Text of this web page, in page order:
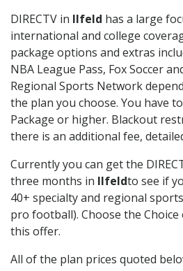
DIRECTV in Ilfeld has a large
international and college
package options and extras
NBA League Pass, Fox Soccer
Regional Sports Network
the plan you choose. You have
Package or higher. Blackout
there is an additional fee,
Currently you can get the
three months in Ilfeldto see if
40+ specialty and regional
pro football). Choose the
this offer.
All of the plan prices quoted